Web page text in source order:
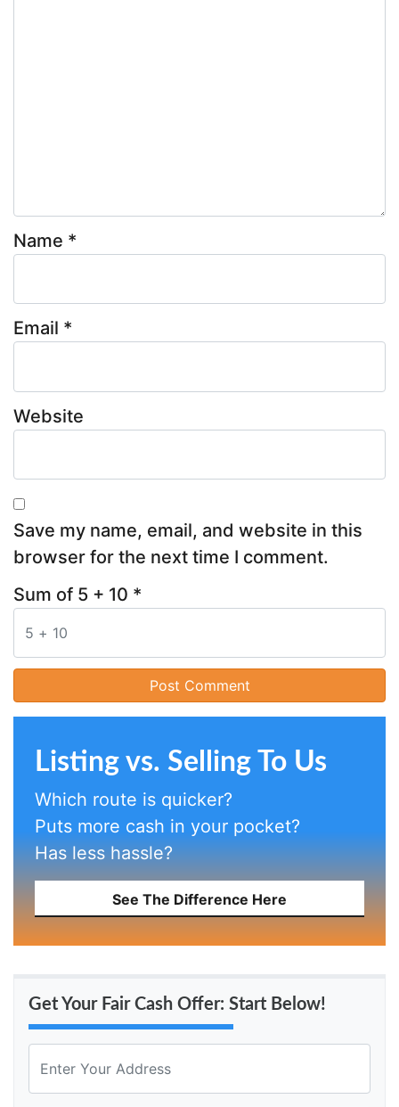
Name *
Email *
Website
Save my name, email, and website in this
browser for the next time I comment.
Sum of 5 + 10 *
Listing vs. Selling To Us
Which route is quicker?
Puts more cash in your pocket?
Has less hassle?
See The Difference Here
Get Your Fair Cash Offer: Start Below!
o